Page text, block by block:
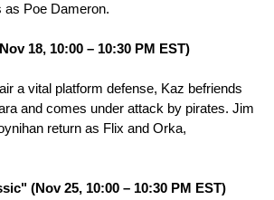
Poe Dameron.
18, 10:00 – 10:30 PM EST)
a vital platform defense, Kaz befriends
and comes under attack by pirates. Jim
return as Flix and Orka,
(Nov 25, 10:00 – 10:30 PM EST)